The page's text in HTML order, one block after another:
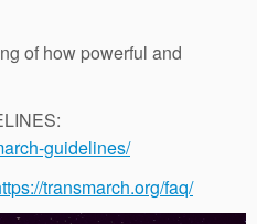
of how powerful and
guidelines/
transmarch.org/faq/